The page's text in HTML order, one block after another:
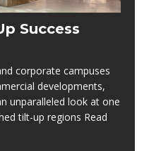
Success
corporate campuses
developments,
unparalleled look at one
tilt-up regions Read